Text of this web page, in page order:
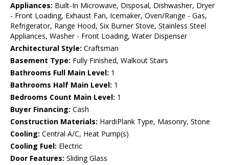
Appliances: Built-In Microwave, Disposal, Dishwasher, Dryer
- Front Loading, Exhaust Fan, Icemaker, Oven/Range - Gas,
Refrigerator, Range Hood, Six Burner Stove, Stainless Steel
Appliances, Washer - Front Loading, Water Dispenser
Architectural Style: Craftsman
Basement Type: Fully Finished, Walkout Stairs
Bathrooms Full Main Level: 1
Bathrooms Half Main Level: 1
Bedrooms Count Main Level: 1
Buyer Financing: Cash
Construction Materials: HardiPlank Type, Masonry, Stone
Cooling: Central A/C, Heat Pump(s)
Cooling Fuel: Electric
Door Features: Sliding Glass